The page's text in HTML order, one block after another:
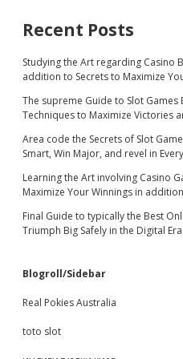
Recent Posts
Studying the Art regarding Casino
addition to Secrets to Maximize
The supreme Guide to Slot
Techniques to Maximize Victories
Area code the Secrets of Slot
Smart, Win Major, and revel in
Learning the Art involving Casino
Maximize Your Winnings in
Final Guide to typically the Best
Triumph Big Safely in the Digital Era
Blogroll/Sidebar
Real Pokies Australia
toto slot